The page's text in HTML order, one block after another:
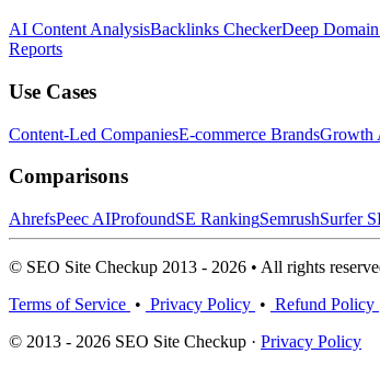
AI Content AnalysisBacklinks CheckerDeep
Reports
Use Cases
Content-Led CompaniesE-commerce BrandsGrowth
Comparisons
AhrefsPeec AIProfoundSE RankingSemrushSurfer
© SEO Site Checkup 2013 - 2026 • All rights
Terms of Service • Privacy Policy • Refund Policy
© 2013 - 2026 SEO Site Checkup · Privacy Policy